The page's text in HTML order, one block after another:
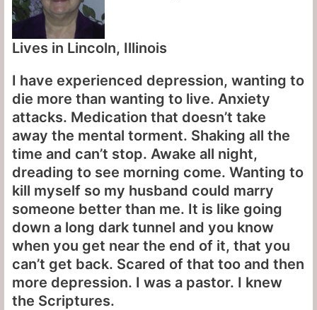
Lives in Lincoln, Illinois
I have experienced depression, wanting to
die more than wanting to live. Anxiety
attacks. Medication that doesn’t take
away the mental torment. Shaking all the
time and can’t stop. Awake all night,
dreading to see morning come. Wanting to
kill myself so my husband could marry
someone better than me. It is like going
down a long dark tunnel and you know
when you get near the end of it, that you
can’t get back. Scared of that too and then
more depression. I was a pastor. I knew
the Scriptures.